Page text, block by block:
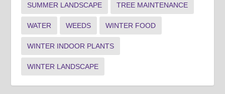
SUMMER LANDSCAPE TREE MAINTENANCE
WATER WEEDS WINTER FOOD
WINTER INDOOR PLANTS
WINTER LANDSCAPE